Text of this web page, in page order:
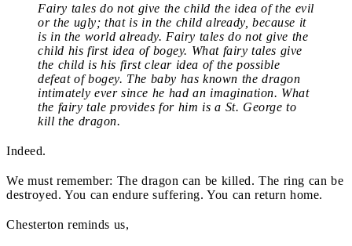
Fairy tales do not give the child the idea of the evil
or the ugly; that is in the child already, because it
is in the world already. Fairy tales do not give the
child his first idea of bogey. What fairy tales give
the child is his first clear idea of the possible
defeat of bogey. The baby has known the dragon
intimately ever since he had an imagination. What
the fairy tale provides for him is a St. George to
kill the dragon.
Indeed.
We must remember: The dragon can be killed. The ring can be
destroyed. You can endure suffering. You can return home.
Chesterton reminds us,